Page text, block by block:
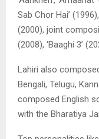
Sab Chor Hai’
(2000), joint
(2008), ‘Baaghi 3’
Lahiri also
Bengali, Telugu,
composed English
with the Bharatiya